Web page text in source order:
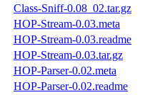
Class-Sniff-0.08_02.tar.gz
HOP-Stream-0.03.meta
HOP-Stream-0.03.readme
HOP-Stream-0.03.tar.gz
HOP-Parser-0.02.meta
HOP-Parser-0.02.readme